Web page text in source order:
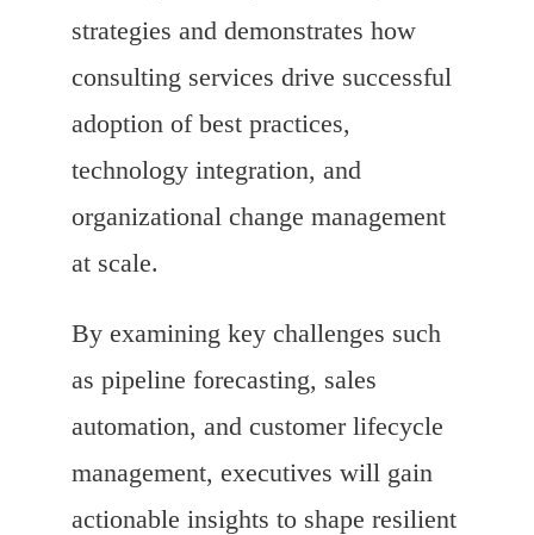
strategies and demonstrates how
consulting services drive successful
adoption of best practices,
technology integration, and
organizational change management
at scale.
By examining key challenges such
as pipeline forecasting, sales
automation, and customer lifecycle
management, executives will gain
actionable insights to shape resilient